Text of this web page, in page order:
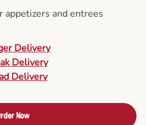
and entrees
Delivery
Delivery
Delivery
Now